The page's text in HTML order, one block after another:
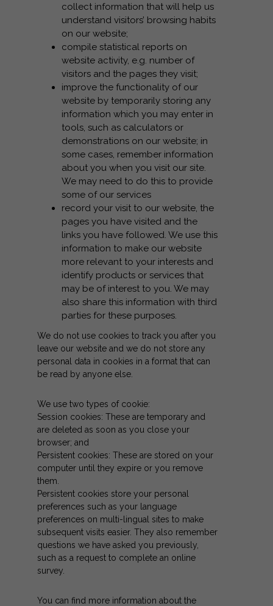
collect information that will help us
understand visitors’ browsing habits
on our website;
compile statistical reports on
website activity, e.g. number of
visitors and the pages they visit;
improve the functionality of our
website by temporarily storing any
information which you may enter in
tools, such as calculators or
demonstrations on our website; in
some cases, remember information
about you when you visit our site.
We may need to do this to provide
some of our services
record your visit to our website, the
pages you have visited and the
links you have followed. We use this
information to make our website
more relevant to your interests and
identify products or services that
may be of interest to you. We may
also share this information with third
parties for these purposes.
We do not use cookies to track you after you
leave our website and we do not store any
personal data in cookies in a format that can
be read by anyone else.
We use two types of cookie:
Session cookies: These are temporary and
are deleted as soon as you close your
browser; and
Persistent cookies: These are stored on your
computer until they expire or you remove
them.
Persistent cookies store your personal
preferences such as your language
preferences on multi-lingual sites to make
subsequent visits easier. They also remember
questions we have asked you previously,
such as a request to complete an online
survey.
You can find more information about the